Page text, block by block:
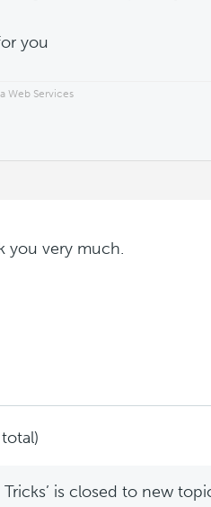
you
Web Services
you very much.
is closed to new